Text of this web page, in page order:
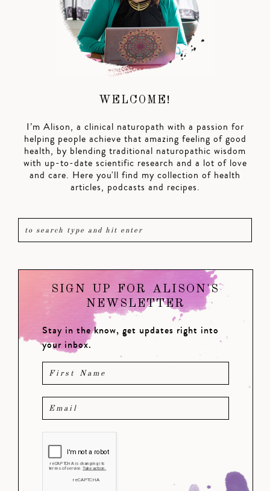
WELCOME!
I’m Alison, a clinical naturopath with a passion for
helping people achieve that amazing feeling of good
health, by blending traditional naturopathic wisdom
with up-to-date scientific research and a lot of love
and care. Here you'll find my collection of health
articles, podcasts and recipes.
SIGN UP FOR ALISON'S
NEWSLETTER
Stay in the know, get updates right into
your inbox.